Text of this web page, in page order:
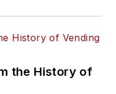
the History of